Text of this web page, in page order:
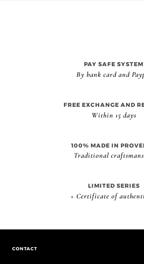
PAY SAFE SYSTEM
By bank card and
FREE EXCHANGE AND
Within 15 days
100% MADE IN
Traditional
LIMITED SERIES
+ Certificate of
CONTACT